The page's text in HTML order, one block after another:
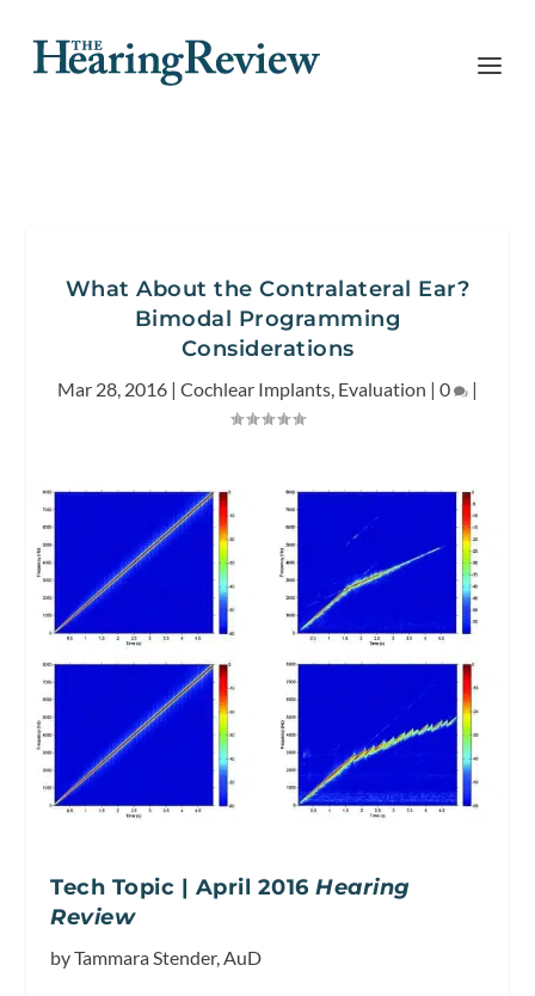
What About the Contralateral Ear?
Bimodal Programming
Considerations
Mar 28, 2016 | Cochlear Implants, Evaluation | 0 |
Tech Topic | April 2016Hearing
Review
by Tammara Stender, AuD